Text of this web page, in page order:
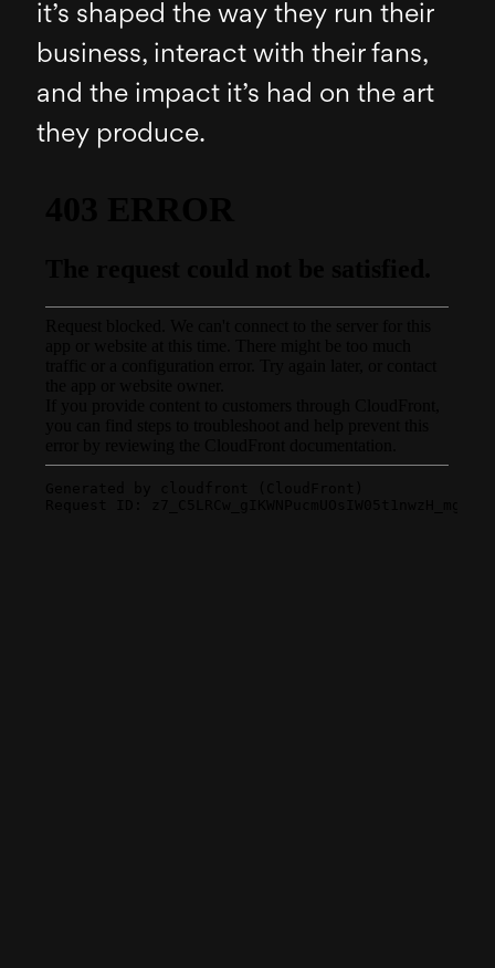
it’s shaped the way they run their
business, interact with their fans,
and the impact it’s had on the art
they produce.